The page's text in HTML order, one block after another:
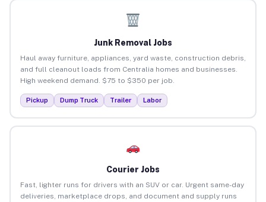
Junk Removal Jobs
Haul away furniture, appliances, yard waste, construction debris,
and full cleanout loads from Centralia homes and businesses.
High weekend demand. $75 to $350 per job.
Pickup Dump Truck Trailer Labor
Courier Jobs
Fast, lighter runs for drivers with an SUV or car. Urgent same-day
deliveries, marketplace drops, and document and supply runs